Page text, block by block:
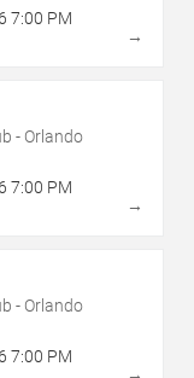
7:00 PM
→
- Orlando
7:00 PM
→
- Orlando
7:00 PM
→